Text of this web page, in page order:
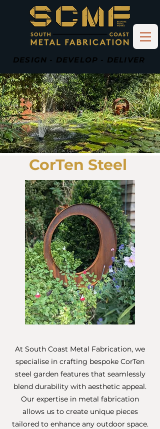
DESIGN - DEVELOP - DELIVER
CorTen Steel
At South Coast Metal Fabrication, we
specialise in crafting bespoke CorTen
steel garden features that seamlessly
blend durability with aesthetic appeal.
Our expertise in metal fabrication
allows us to create unique pieces
tailored to enhance any outdoor space.